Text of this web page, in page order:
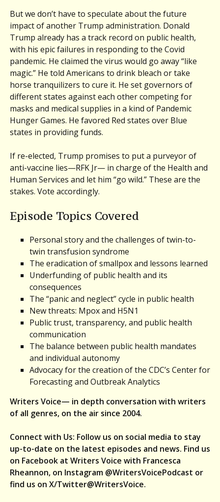
But we don’t have to speculate about the future
impact of another Trump administration. Donald
Trump already has a track record on public health,
with his epic failures in responding to the Covid
pandemic. He claimed the virus would go away “like
magic.” He told Americans to drink bleach or take
horse tranquilizers to cure it. He set governors of
different states against each other competing for
masks and medical supplies in a kind of Pandemic
Hunger Games. He favored Red states over Blue
states in providing funds.
If re-elected, Trump promises to put a purveyor of
anti-vaccine lies—RFK Jr— in charge of the Health and
Human Services and let him “go wild.” These are the
stakes. Vote accordingly.
Episode Topics Covered
Personal story and the challenges of twin-to-
twin transfusion syndrome
The eradication of smallpox and lessons learned
Underfunding of public health and its
consequences
The “panic and neglect” cycle in public health
New threats: Mpox and H5N1
Public trust, transparency, and public health
communication
The balance between public health mandates
and individual autonomy
Advocacy for the creation of the CDC’s Center for
Forecasting and Outbreak Analytics
Writers Voice— in depth conversation with writers
of all genres, on the air since 2004.
Connect with Us: Follow us on social media to stay
up-to-date on the latest episodes and news. Find us
on Facebook at Writers Voice with Francesca
Rheannon, on Instagram @WritersVoicePodcast or
find us on X/Twitter@WritersVoice.